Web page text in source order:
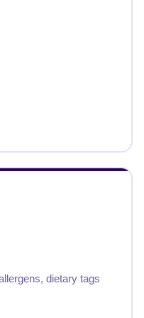
dietary tags